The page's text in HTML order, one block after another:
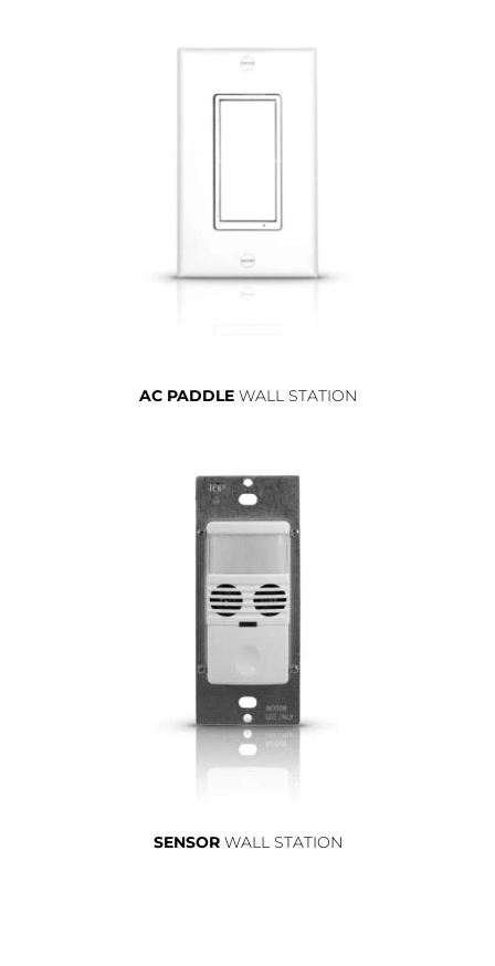
AC PADDLEWALL STATION
SENSORWALL STATION